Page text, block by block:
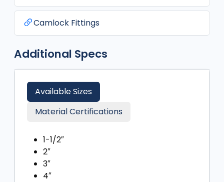
Camlock Fittings
Additional Specs
Available Sizes
Material Certifications
1-1/2″
2″
3″
4″